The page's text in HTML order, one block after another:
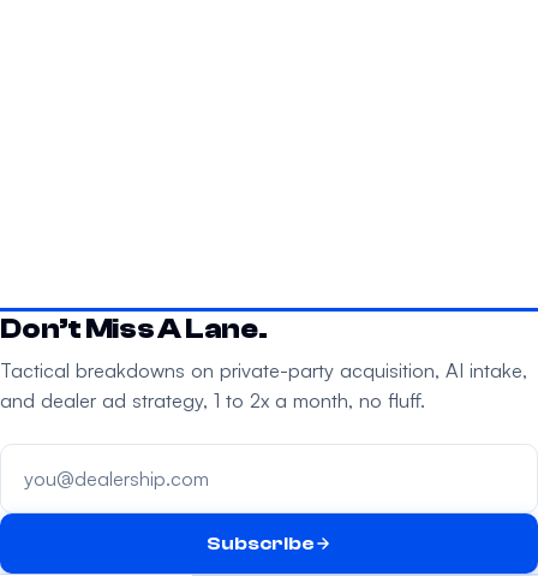
Don’t Miss A Lane.
Tactical breakdowns on private-party acquisition, AI intake,
and dealer ad strategy, 1 to 2x a month, no fluff.
Your email address
Subscribe